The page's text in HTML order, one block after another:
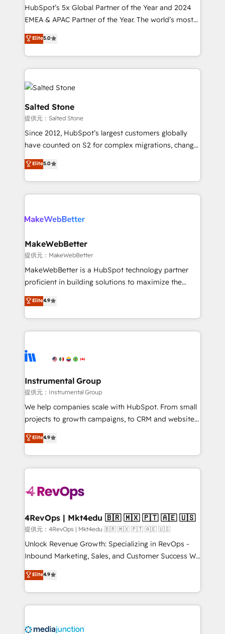
HubSpot’s 5x Global Partner of the Year and 2024
EMEA & APAC Partner of the Year. The world’s most
experienced and fully accredited HubSpot Solutions
Partner. 🚀 With 2,750+ HubSpot projects delivered
and 370+ specialists across EMEA, APAC and NAM,
we de-risk complex CRM programmes and
accelerate ROI across every HubSpot Hub. 🧭 From
multi-region migrations to AI-powered automation,
we turn complexity into clarity, human at global
scale. 🏆 HubSpot’s CEO called us “the partner of the
future.” Others agree it is proof of trust built through
measurable impact.
Elite5.0
Salted Stone
提供元：Salted Stone
Since 2012, HubSpot’s largest customers globally
have counted on S2 for complex migrations, change
management, systems integration, and creative
solutions that deliver measurable impact and
transform brand experiences As one of the few full-
service creative agencies in the HubSpot
winning design to build scalable, globally
marketing campaigns, & RevOps frameworks that
fuel long-term success We connect the entire
customer lifecycle through seamless integrations,
ensure long-term adoption with change-
and service to drive sustainable growth With 6 key
HubSpot accreditations and experience across
teams has worked with clients just like you Let’s
explore whether S2 is the partner you’ve been
Elite5.0
MakeWebBetter
提供元：MakeWebBetter
MakeWebBetter is a HubSpot technology partner
proficient in building solutions to maximize the
operational efficiency of HubSpot. The fastest-
growing tech-enabler & facilitator, MakeWebBetter,
hands you the blend of HubSpot expertise &
eminent solutions & integrations. Trust us to
Elite Partners with 10+ years of HubSpot experience
Premier Partner 2023 🌟5 HubSpot Accreditations 🌟
Won HubSpot Theme Challenge 2021 🌟INBOUND’19
HubSpot Rising Star Why us? Harnessing the full
potential of the powerful HubSpot CRM. ✔️A team of
HubSpot experience ✔️Flexible pricing models —
Hourly-fee (assigned one Dedicated HubSpot
requirement). ✔️Helped over 25,000+ customers so
far with our HubSpot solutions. ✔️Bespoke apps &
on-demand bundle services. Connect with us today!
Elite4.9
Instrumental Group
提供元：Instrumental Group
We help companies scale with HubSpot. From small
projects to growth campaigns, to CRM and websites.
Hire an agency that's experienced in every inch of
HubSpot and willing to work hand-in-hand with your
team to simplify the complex and build a better
experience for your team and customers.
Elite4.9
4RevOps | Mkt4edu 🇧🇷 🇲🇽 🇵🇹 🇦🇪 🇺🇸
提供元：4RevOps | Mkt4edu 🇧🇷 🇲🇽 🇵🇹 🇦🇪 🇺🇸
Unlock Revenue Growth: Specializing in RevOps -
Inbound Marketing, Sales, and Customer Success We
specialize in driving revenue growth for companies
across industries through tailored marketing, sales,
and customer success strategies, utilizing RevOps
methodologies. As Latin America's largest HubSpot
offer unparalleled insights. Operating in five
Elite4.9